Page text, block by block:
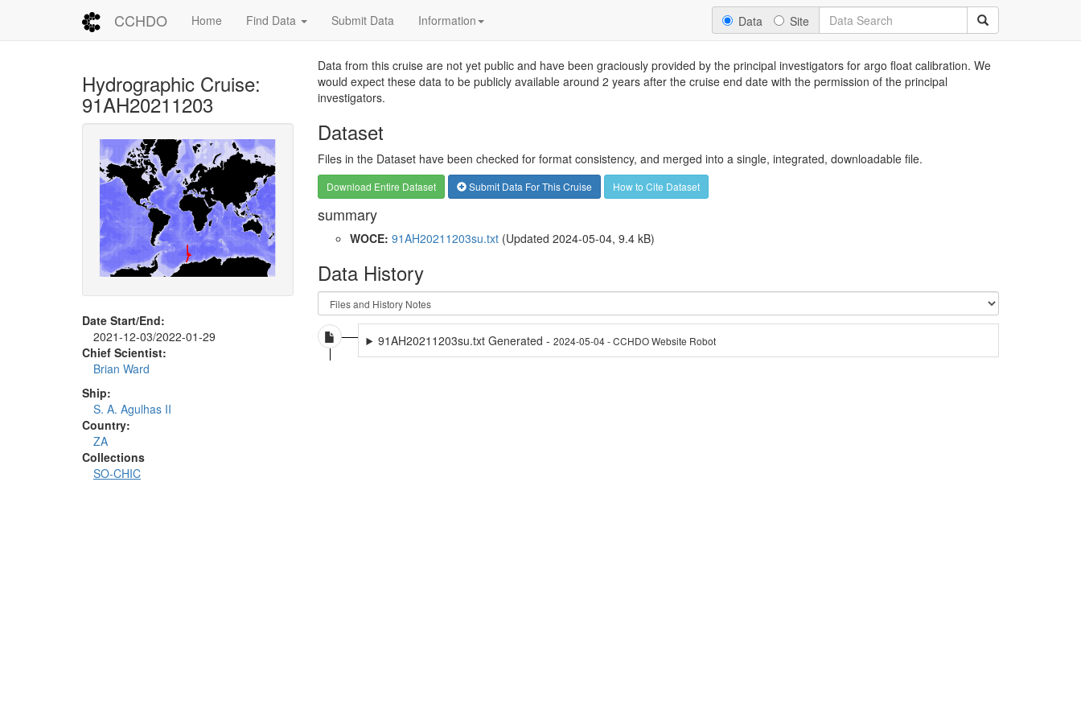
CCHDO Home Find Data Submit Data Information Data Site
Hydrographic Cruise:
91AH20211203
Date Start/End:
2021-12-03/2022-01-29
Chief Scientist:
Brian Ward
Ship:
S. A. Agulhas II
Country:
ZA
Collections
SO-CHIC
Data from this cruise are not yet public and have been graciously provided by the principal investigators for argo float calibration. We
would expect these data to be publicly available around 2 years after the cruise end date with the permission of the principal
investigators.
Dataset
Files in the Dataset have been checked for format consistency, and merged into a single, integrated, downloadable file.
Download Entire Dataset Submit Data For This Cruise How to Cite Dataset
summary
WOCE: 91AH20211203su.txt(Updated 2024-05-04, 9.4 kB)
Data History
91AH20211203su.txt Generated -2024-05-04 - CCHDO Website Robot